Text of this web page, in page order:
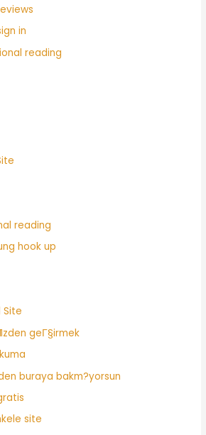
in
reading
reading
hook up
Site
geГ§irmek
buraya bakm?yorsun
site